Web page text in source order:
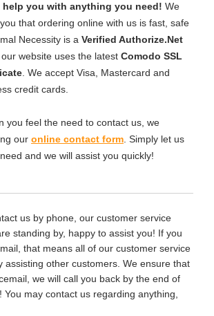
help you with anything you need! We
that ordering online with us is fast, safe
Necessity is a Verified Authorize.Net
our website uses the latest Comodo SSL
. We accept Visa, Mastercard and
credit cards.
you feel the need to contact us, we
our online contact form . Simply let us
and we will assist you quickly!
us by phone, our customer service
standing by, happy to assist you! If you
that means all of our customer service
assisting other customers. We ensure that
we will call you back by the end of
You may contact us regarding anything,